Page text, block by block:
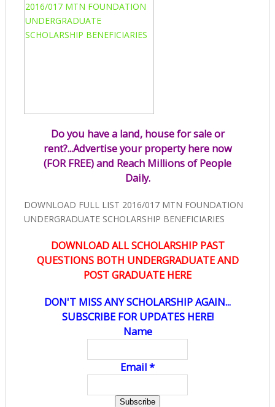
Do you have a land, house for sale or
rent?...Advertise your property here now
(FOR FREE) and Reach Millions of People
Daily.
DOWNLOAD FULL LIST 2016/017 MTN FOUNDATION
UNDERGRADUATE SCHOLARSHIP BENEFICIARIES
DOWNLOAD ALL SCHOLARSHIP PAST
QUESTIONS BOTH UNDERGRADUATE AND
POST GRADUATE HERE
DON'T MISS ANY SCHOLARSHIP AGAIN...
SUBSCRIBE FOR UPDATES HERE!
Name
Email *